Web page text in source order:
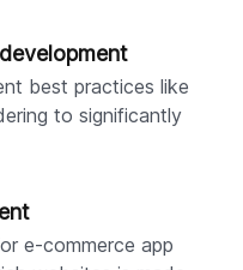
best practices like
to significantly
e-commerce app